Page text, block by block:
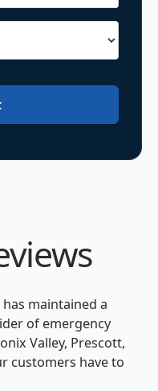
maintained a
of emergency
Valley, Prescott,
customers have to